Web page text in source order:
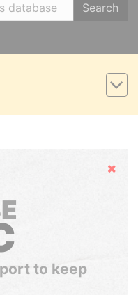
Search
Hide
to keep